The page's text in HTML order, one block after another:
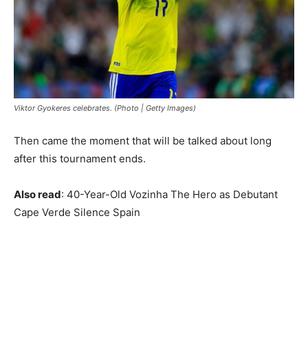
Viktor Gyokeres celebrates. (Photo | Getty Images)
Then came the moment that will be talked about long
after this tournament ends.
Also read: 40-Year-Old Vozinha The Hero as Debutant
Cape Verde Silence Spain